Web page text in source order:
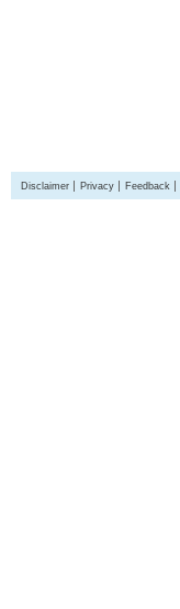
Disclaimer Privacy Feedback